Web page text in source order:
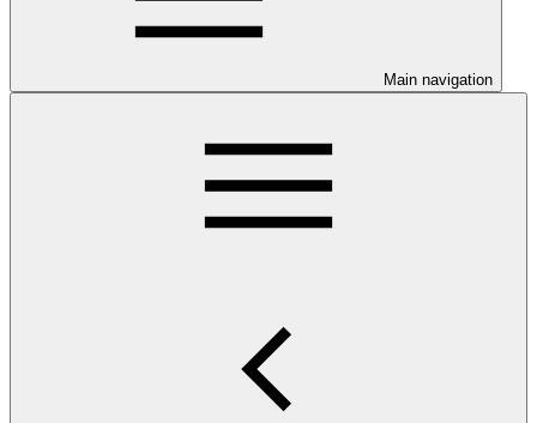
Main navigation